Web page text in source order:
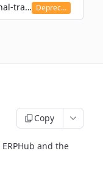
transaction
Deprecated
Copy
and the